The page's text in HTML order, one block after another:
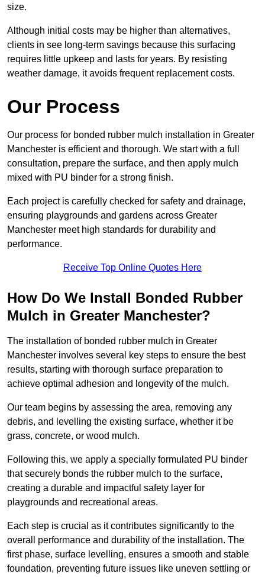
size.
Although initial costs may be higher than alternatives,
clients in see long-term savings because this surfacing
requires little upkeep and lasts for years. By resisting
weather damage, it avoids frequent replacement costs.
Our Process
Our process for bonded rubber mulch installation in Greater
Manchester is efficient and thorough. We start with a full
consultation, prepare the surface, and then apply mulch
mixed with PU binder for a strong finish.
Each project is carefully checked for safety and drainage,
ensuring playgrounds and gardens across Greater
Manchester meet high standards for durability and
performance.
Receive Top Online Quotes Here
How Do We Install Bonded Rubber
Mulch in Greater Manchester?
The installation of bonded rubber mulch in Greater
Manchester involves several key steps to ensure the best
results, starting with thorough surface preparation to
achieve optimal adhesion and longevity of the mulch.
Our team begins by assessing the area, removing any
debris, and levelling the existing surface, whether it be
grass, concrete, or wood mulch.
Following this, we apply a specially formulated PU binder
that securely bonds the rubber mulch to the surface,
creating a durable and impactful safety layer for
playgrounds and recreational areas.
Each step is crucial as it contributes significantly to the
overall performance and durability of the installation. The
first phase, surface levelling, ensures a smooth and stable
foundation, preventing future issues like uneven settling or